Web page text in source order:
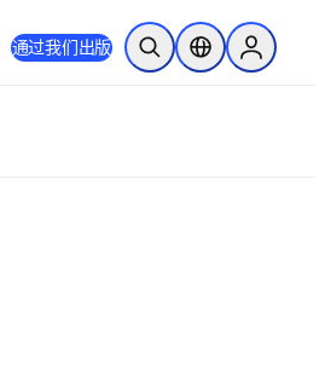
通过我们出版 开放搜索位置选择器Sign in to